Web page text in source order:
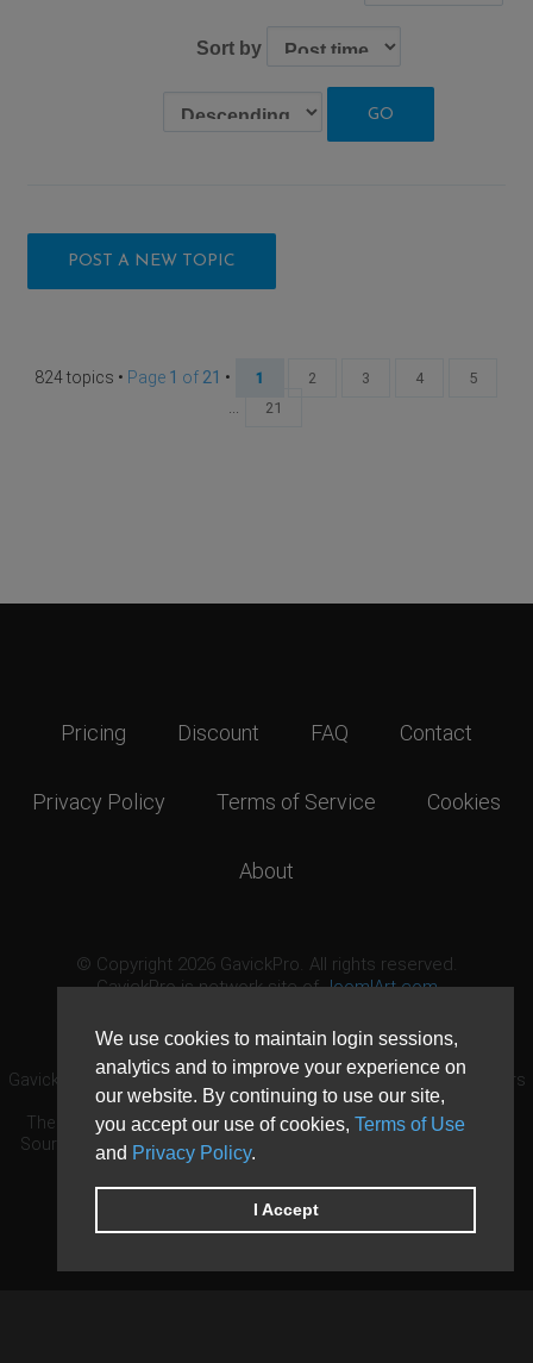
We use cookies to maintain login sessions,
analytics and to improve your experience on
our website. By continuing to use our site,
you accept our use of cookies, Terms of Use
and Privacy Policy.
I Accept
Sort by
POST A NEW TOPIC
824 topics • Page 1 of 21 • 1 2 3 4 5
... 21
Pricing Discount FAQ Contact
Privacy Policy Terms of Service Cookies
About
© Copyright 2026 GavickPro. All rights reserved.
GavickPro is network site ofJoomlArt.com
GavickPro® is not affiliated with or endorsed by Open Source Matters
or the Joomla! Project.
The Joomla! logo is used under a limited license granted by Open
Source Matters the trademark holder in the United States and other
countries.
Need custom development?Request now
DDoS protection byEvolution Host